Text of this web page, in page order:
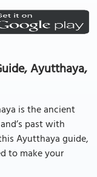
Ayutthaya,
is the ancient
past with
Ayutthaya guide,
to make your